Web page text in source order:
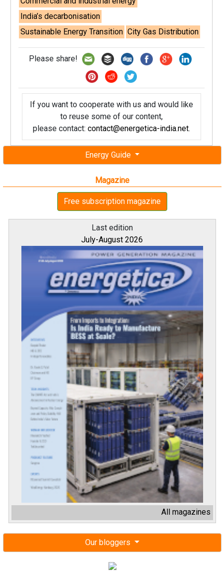
Energy Guide
Magazine
Free subscription magazine
Last edition
July-August 2026
All magazines
Our bloggers
India’s decarbonisation
Sustainable Energy Transition City Gas Distribution
Please share!
If you want to cooperate with us and would like
to reuse some of our content,
please contact: contact@energetica-india.net.